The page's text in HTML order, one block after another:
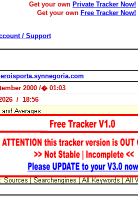
Get your own Private Tracker Now!
Get your own Free Tracker Now!
/ Support
2000 /� 01:03
/ 18:56